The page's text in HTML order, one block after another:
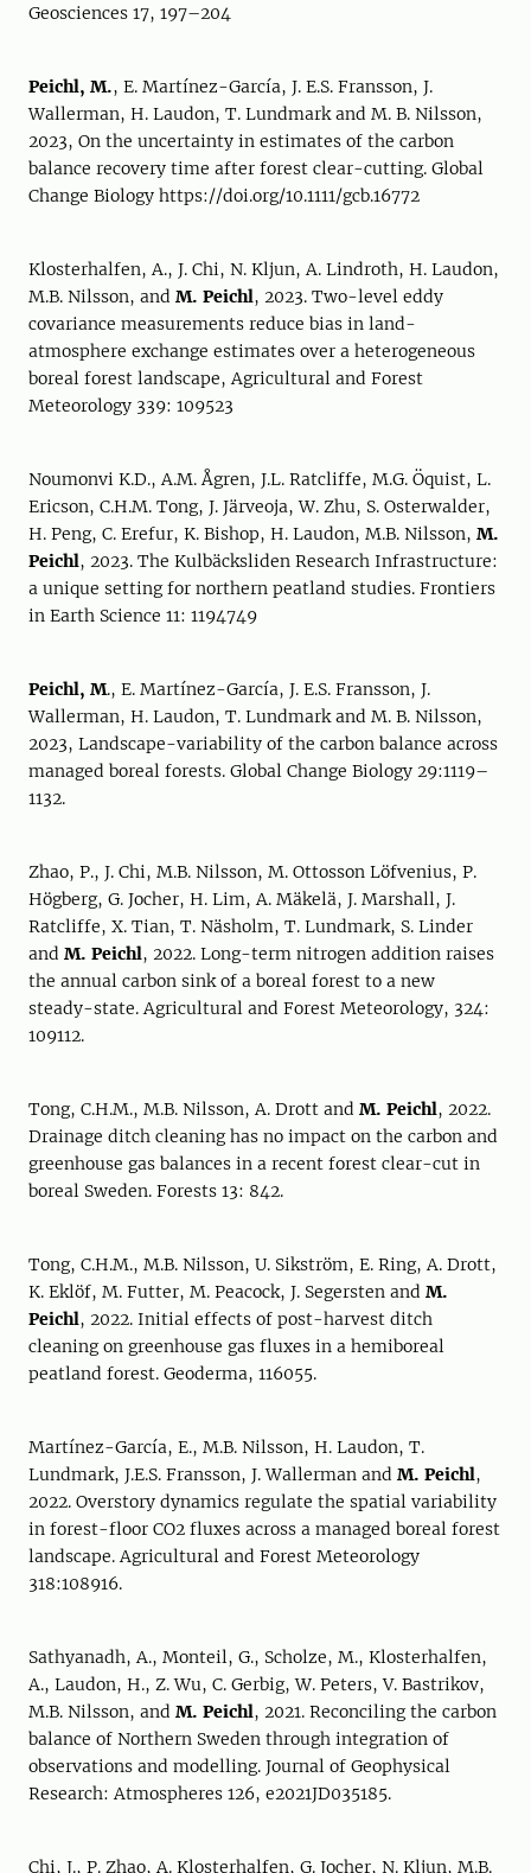
Geosciences 17, 197–204
Peichl, M., E. Martínez-García, J. E.S. Fransson, J.
Wallerman, H. Laudon, T. Lundmark and M. B. Nilsson,
2023, On the uncertainty in estimates of the carbon
balance recovery time after forest clear-cutting. Global
Change Biology https://doi.org/10.1111/gcb.16772
Klosterhalfen, A., J. Chi, N. Kljun, A. Lindroth, H. Laudon,
M.B. Nilsson, and M. Peichl, 2023. Two-level eddy
covariance measurements reduce bias in land-
atmosphere exchange estimates over a heterogeneous
boreal forest landscape, Agricultural and Forest
Meteorology 339: 109523
Noumonvi K.D., A.M. Ågren, J.L. Ratcliffe, M.G. Öquist, L.
Ericson, C.H.M. Tong, J. Järveoja, W. Zhu, S. Osterwalder,
H. Peng, C. Erefur, K. Bishop, H. Laudon, M.B. Nilsson, M.
Peichl, 2023. The Kulbäcksliden Research Infrastructure:
a unique setting for northern peatland studies. Frontiers
in Earth Science 11: 1194749
Peichl, M., E. Martínez-García, J. E.S. Fransson, J.
Wallerman, H. Laudon, T. Lundmark and M. B. Nilsson,
2023, Landscape-variability of the carbon balance across
managed boreal forests. Global Change Biology 29:1119–
1132.
Zhao, P., J. Chi, M.B. Nilsson, M. Ottosson Löfvenius, P.
Högberg, G. Jocher, H. Lim, A. Mäkelä, J. Marshall, J.
Ratcliffe, X. Tian, T. Näsholm, T. Lundmark, S. Linder
and M. Peichl, 2022. Long-term nitrogen addition raises
the annual carbon sink of a boreal forest to a new
steady-state. Agricultural and Forest Meteorology, 324:
109112.
Tong, C.H.M., M.B. Nilsson, A. Drott and M. Peichl, 2022.
Drainage ditch cleaning has no impact on the carbon and
greenhouse gas balances in a recent forest clear-cut in
boreal Sweden. Forests 13: 842.
Tong, C.H.M., M.B. Nilsson, U. Sikström, E. Ring, A. Drott,
K. Eklöf, M. Futter, M. Peacock, J. Segersten and M.
Peichl, 2022. Initial effects of post-harvest ditch
cleaning on greenhouse gas fluxes in a hemiboreal
peatland forest. Geoderma, 116055.
Martínez-García, E., M.B. Nilsson, H. Laudon, T.
Lundmark, J.E.S. Fransson, J. Wallerman and M. Peichl,
2022. Overstory dynamics regulate the spatial variability
in forest-floor CO2 fluxes across a managed boreal forest
landscape. Agricultural and Forest Meteorology
318:108916.
Sathyanadh, A., Monteil, G., Scholze, M., Klosterhalfen,
A., Laudon, H., Z. Wu, C. Gerbig, W. Peters, V. Bastrikov,
M.B. Nilsson, and M. Peichl, 2021. Reconciling the carbon
balance of Northern Sweden through integration of
observations and modelling. Journal of Geophysical
Research: Atmospheres 126, e2021JD035185.
Chi, J., P. Zhao, A. Klosterhalfen, G. Jocher, N. Kljun, M.B.